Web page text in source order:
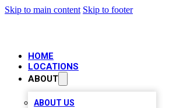
Skip to main content Skip to footer
HOME
LOCATIONS
ABOUT
ABOUT US